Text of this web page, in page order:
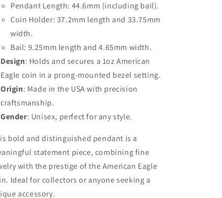
Pendant Length: 44.6mm (including bail).
Coin Holder: 37.2mm length and 33.75mm
width.
Bail: 9.25mm length and 4.65mm width.
Design: Holds and secures a 1oz American
Eagle coin in a prong-mounted bezel setting.
Origin: Made in the USA with precision
craftsmanship.
Gender: Unisex, perfect for any style.
bold and distinguished pendant is a
statement piece, combining fine
with the prestige of the American Eagle
Ideal for collectors or anyone seeking a
accessory.